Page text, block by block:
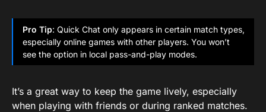
Pro Tip: Quick Chat only appears in certain match types,
especially online games with other players. You won’t
see the option in local pass-and-play modes.
It’s a great way to keep the game lively, especially
when playing with friends or during ranked matches.